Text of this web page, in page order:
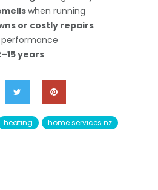
when running
or costly repairs
years
heating home services nz